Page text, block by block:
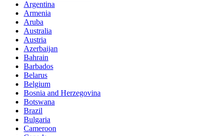
Argentina
Armenia
Aruba
Australia
Austria
Azerbaijan
Bahrain
Barbados
Belarus
Belgium
Bosnia and Herzegovina
Botswana
Brazil
Bulgaria
Cameroon